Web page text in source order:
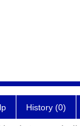
History (0)